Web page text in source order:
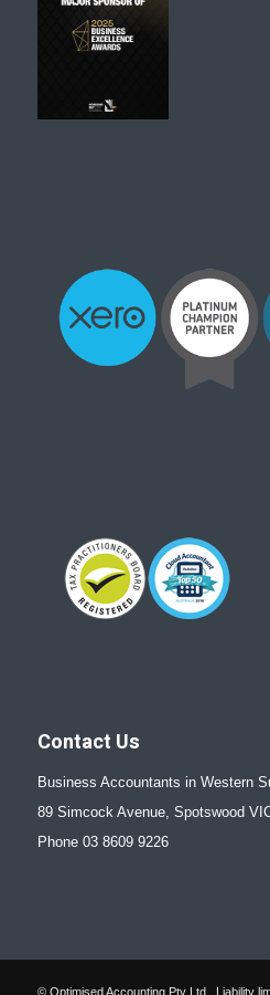
Contact Us
Business Accountants in Western
89 Simcock Avenue, Spotswood
Phone 03 8609 9226
© Optimised Accounting Pty Ltd . Liability